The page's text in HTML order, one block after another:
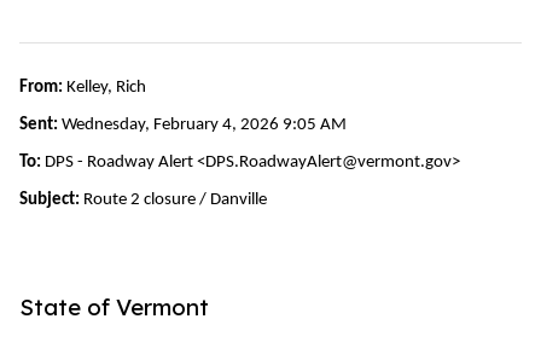
From: Kelley, Rich
Sent: Wednesday, February 4, 2026 9:05 AM
To: DPS - Roadway Alert <DPS.RoadwayAlert@vermont.gov>
Subject: Route 2 closure / Danville
State of Vermont